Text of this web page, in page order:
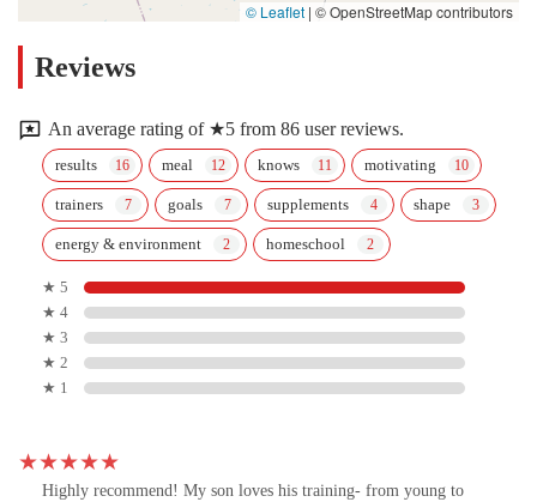
© Leaflet | © OpenStreetMap contributors
Reviews
An average rating of ★5 from 86 user reviews.
results meal knows motivating
trainers goals supplements shape
energy & environment homeschool
★ 5
★ 4
★ 3
★ 2
★ 1
Highly recommend! My son loves his training- from young to